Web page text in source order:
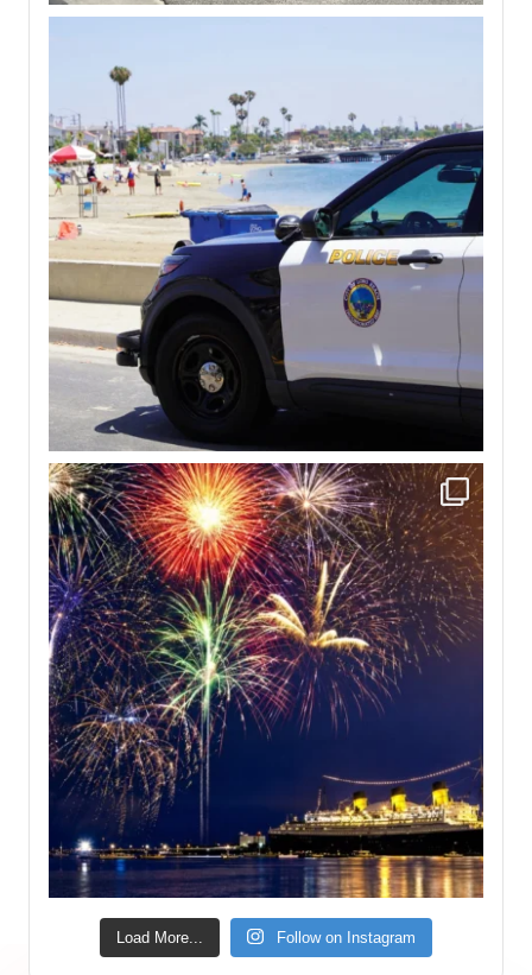
Load More... Follow on Instagram